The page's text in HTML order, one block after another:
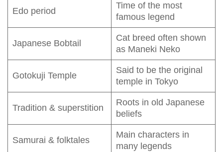
Edo period
Time of the most
famous legend
Japanese Bobtail
Cat breed often shown
as Maneki Neko
Gotokuji Temple
Said to be the original
temple in Tokyo
Tradition & superstition
Roots in old Japanese
beliefs
Samurai & folktales
Main characters in
many legends